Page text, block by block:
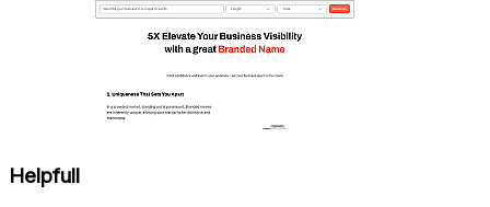
Helpfull